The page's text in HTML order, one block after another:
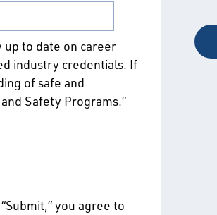
up to date on career
industry credentials. If
of safe and
Safety Programs.”
you agree to